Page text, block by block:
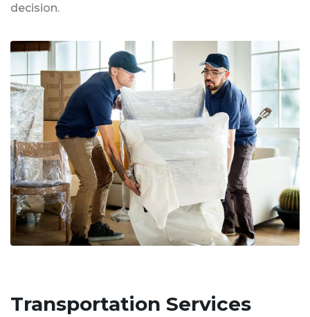
decision.
Transportation Services